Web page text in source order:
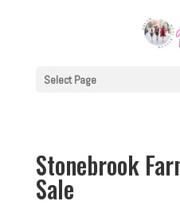
Select Page
Stonebrook
Sale